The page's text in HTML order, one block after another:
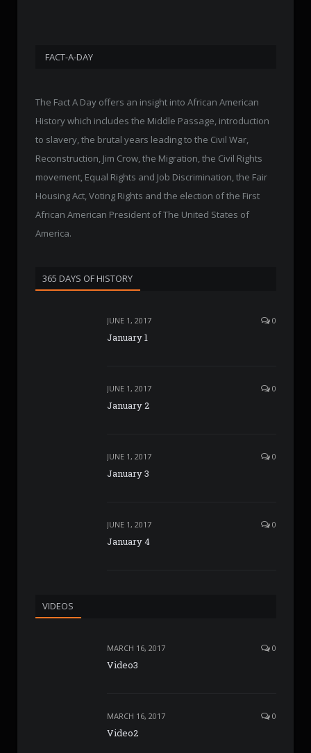
FACT-A-DAY
The Fact A Day offers an insight into African American
History which includes the Middle Passage, introduction
to slavery, the brutal years leading to the Civil War,
Reconstruction, Jim Crow, the Migration, the Civil Rights
movement, Equal Rights and Job Discrimination, the Fair
Housing Act, Voting Rights and the election of the First
African American President of The United States of
America.
365 DAYS OF HISTORY
JUNE 1, 2017 0
January 1
JUNE 1, 2017 0
January 2
JUNE 1, 2017 0
January 3
JUNE 1, 2017 0
January 4
VIDEOS
MARCH 16, 2017 0
Video3
MARCH 16, 2017 0
Video2